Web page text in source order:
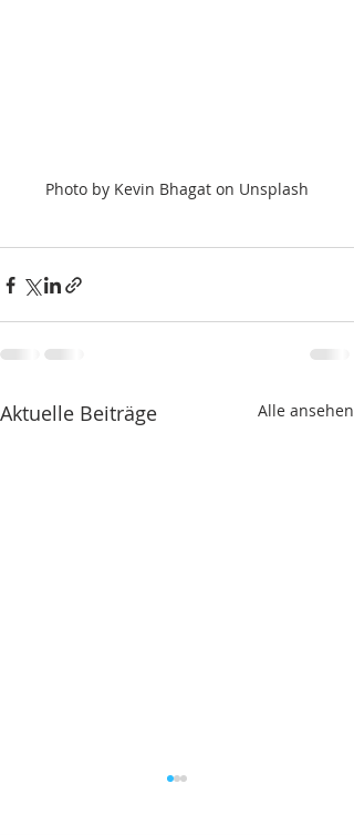
Photo by Kevin Bhagat on Unsplash
Aktuelle Beiträge Alle ansehen